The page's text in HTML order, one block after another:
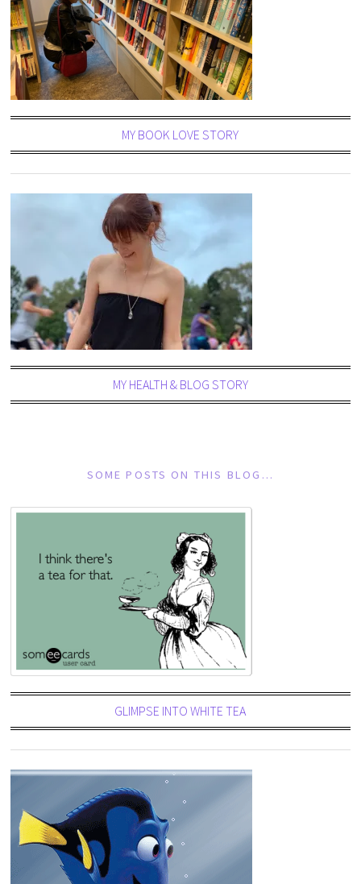
MY BOOK LOVE STORY
MY HEALTH & BLOG STORY
SOME POSTS ON THIS BLOG…
GLIMPSE INTO WHITE TEA